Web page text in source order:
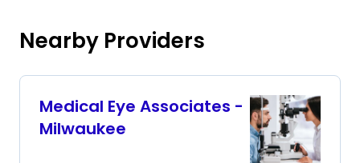
Nearby Providers
Medical Eye Associates -
Milwaukee